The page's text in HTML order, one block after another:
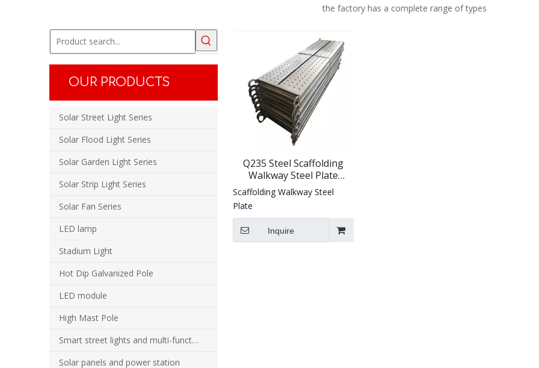
the factory has a complete range of types
OUR PRODUCTS
Solar Street Light Series
Solar Flood Light Series
Solar Garden Light Series
Solar Strip Light Series
Solar Fan Series
LED lamp
Stadium Light
Hot Dip Galvanized Pole
LED module
High Mast Pole
Smart street lights and multi-function combination poles
Solar panels and power station
Q235 Steel Scaffolding
Walkway Steel Plate
Scaffolding for
Construction Steel
Construction Scaffolding
System 2022 New
Scaffolding Walkway Steel
Plate
Inquire